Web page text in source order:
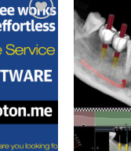
Add to